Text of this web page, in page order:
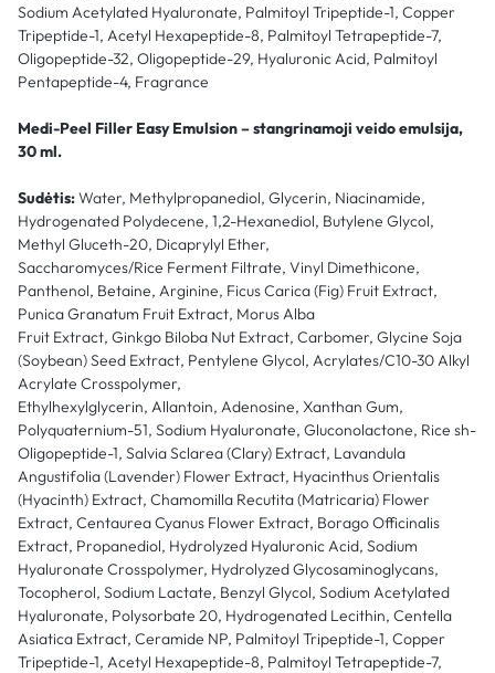
Sodium Acetylated Hyaluronate, Palmitoyl Tripeptide-1, Copper
Tripeptide-1, Acetyl Hexapeptide-8, Palmitoyl Tetrapeptide-7,
Oligopeptide-32, Oligopeptide-29, Hyaluronic Acid, Palmitoyl
Pentapeptide-4, Fragrance
Medi-Peel Filler Easy Emulsion – stangrinamoji veido emulsija,
30 ml.
Sudėtis:Water, Methylpropanediol, Glycerin, Niacinamide,
Hydrogenated Polydecene, 1,2-Hexanediol, Butylene Glycol,
Methyl Gluceth-20, Dicaprylyl Ether,
Saccharomyces/Rice Ferment Filtrate, Vinyl Dimethicone,
Panthenol, Betaine, Arginine, Ficus Carica (Fig) Fruit Extract,
Punica Granatum Fruit Extract, Morus Alba
Fruit Extract, Ginkgo Biloba Nut Extract, Carbomer, Glycine Soja
(Soybean) Seed Extract, Pentylene Glycol, Acrylates/C10-30 Alkyl
Acrylate Crosspolymer,
Ethylhexylglycerin, Allantoin, Adenosine, Xanthan Gum,
Polyquaternium-51, Sodium Hyaluronate, Gluconolactone, Rice sh-
Oligopeptide-1, Salvia Sclarea (Clary) Extract, Lavandula
Angustifolia (Lavender) Flower Extract, Hyacinthus Orientalis
(Hyacinth) Extract, Chamomilla Recutita (Matricaria) Flower
Extract, Centaurea Cyanus Flower Extract, Borago Officinalis
Extract, Propanediol, Hydrolyzed Hyaluronic Acid, Sodium
Hyaluronate Crosspolymer, Hydrolyzed Glycosaminoglycans,
Tocopherol, Sodium Lactate, Benzyl Glycol, Sodium Acetylated
Hyaluronate, Polysorbate 20, Hydrogenated Lecithin, Centella
Asiatica Extract, Ceramide NP, Palmitoyl Tripeptide-1, Copper
Tripeptide-1, Acetyl Hexapeptide-8, Palmitoyl Tetrapeptide-7,